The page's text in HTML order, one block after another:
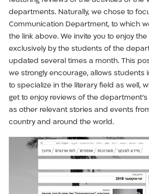
departments. Naturally, we chose to
Communication Department, to which
the link above. We invite you to enjoy
exclusively by the students of the
updated several times a month. This
we strongly encourage, allows students
to specialize in the literary field as well,
get to enjoy reviews of the
as other relevant stories and events
country and around the world.